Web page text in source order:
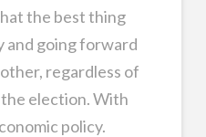
the best thing
and going forward
regardless of
election. With
policy.